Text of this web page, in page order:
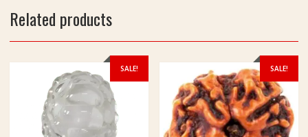
Related products
SALE! SALE!